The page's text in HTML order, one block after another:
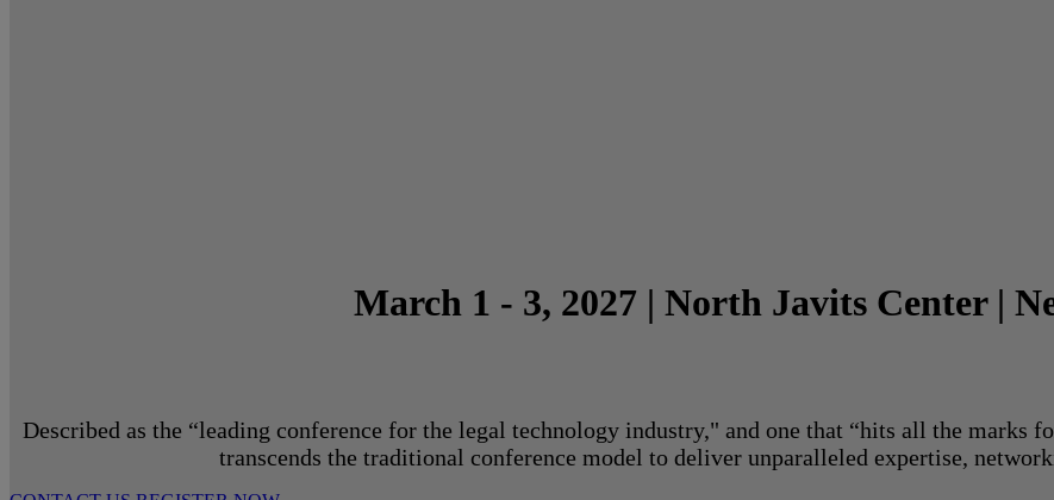
March 1 - 3, 2027 | North Javits Center |
Described as the “leading conference for the legal technology industry," and one that “hits all the marks
transcends the traditional conference model to deliver unparalleled expertise,